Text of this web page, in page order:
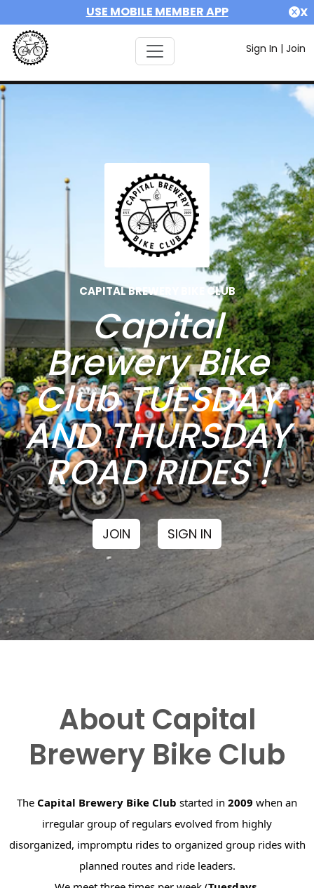
USE MOBILE MEMBER APP X
Sign In | Join
CAPITAL BREWERY BIKE CLUB
Capital
Brewery Bike
Club TUESDAY
AND THURSDAY
ROAD RIDES !
JOIN SIGN IN
About Capital
Brewery Bike Club
The Capital Brewery Bike Club started in2009 when an
irregular group of regulars evolved from highly
disorganized, impromptu rides to organized group rides with
planned routes and ride leaders.